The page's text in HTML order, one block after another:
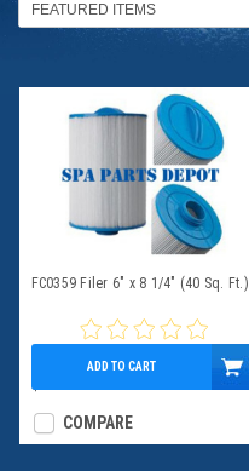
FC0359 Filer 6" x 8 1/4" (40 Sq. Ft.)
$39.95
ADD TO CART
COMPARE